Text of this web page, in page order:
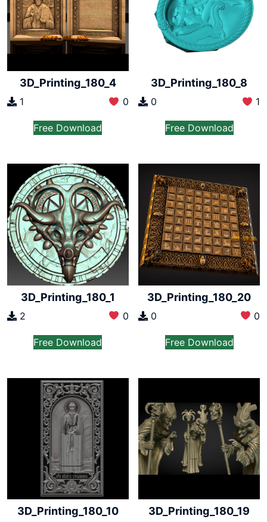
3D_Printing_180_4
1 0
Free Download
3D_Printing_180_8
0 1
Free Download
3D_Printing_180_1
2 0
Free Download
3D_Printing_180_20
0 0
Free Download
3D_Printing_180_10 3D_Printing_180_19